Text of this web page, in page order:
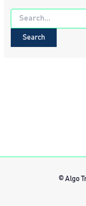
Search
for:
© Algo